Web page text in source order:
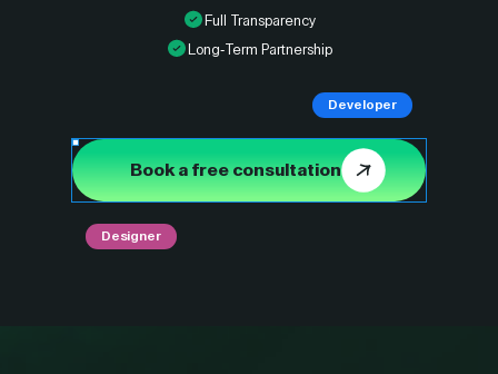
Full Transparency
Long-Term Partnership
Book a free consultation
Designer
Developer